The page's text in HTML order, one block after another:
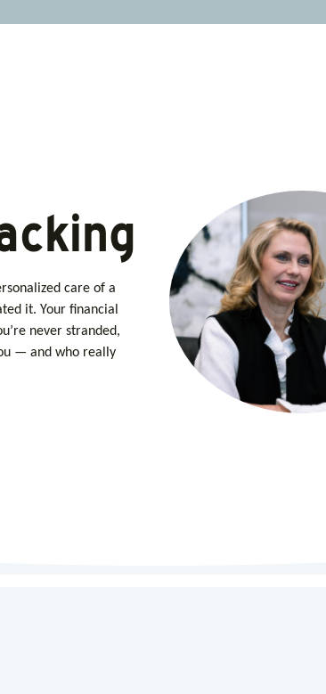
care of a
it. Your financial
never stranded,
— and who really